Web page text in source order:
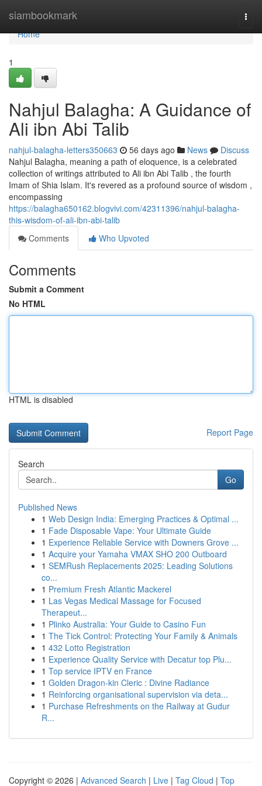
siambookmark
Home
Home
1
Nahjul Balagha: A Guidance of
Ali ibn Abi Talib
nahjul-balagha-letters350663 56 days ago News
Discuss
Nahjul Balagha, meaning a path of eloquence, is a celebrated
collection of writings attributed to Ali ibn Abi Talib , the fourth
Imam of Shia Islam. It's revered as a profound source of wisdom ,
encompassing
https://balagha650162.blogvivi.com/42311396/nahjul-balagha-
this-wisdom-of-ali-ibn-abi-talib
Comments
Who Upvoted
Comments
Submit a Comment
No HTML
HTML is disabled
Report Page
Search
Go
Published News
1 Web Design India: Emerging Practices & Optimal ...
1 Fade Disposable Vape: Your Ultimate Guide
1 Experience Reliable Service with Downers Grove ...
1 Acquire your Yamaha VMAX SHO 200 Outboard
1 SEMRush Replacements 2025: Leading Solutions
co...
1 Premium Fresh Atlantic Mackerel
1 Las Vegas Medical Massage for Focused
Therapeut...
1 Plinko Australia: Your Guide to Casino Fun
1 The Tick Control: Protecting Your Family & Animals
1 432 Lotto Registration
1 Experience Quality Service with Decatur top Plu...
1 Top service IPTV en France
1 Golden Dragon-kin Cleric : Divine Radiance
1 Reinforcing organisational supervision via deta...
1 Purchase Refreshments on the Railway at Gudur
R...
Copyright © 2026 | Advanced Search | Live | Tag Cloud | Top